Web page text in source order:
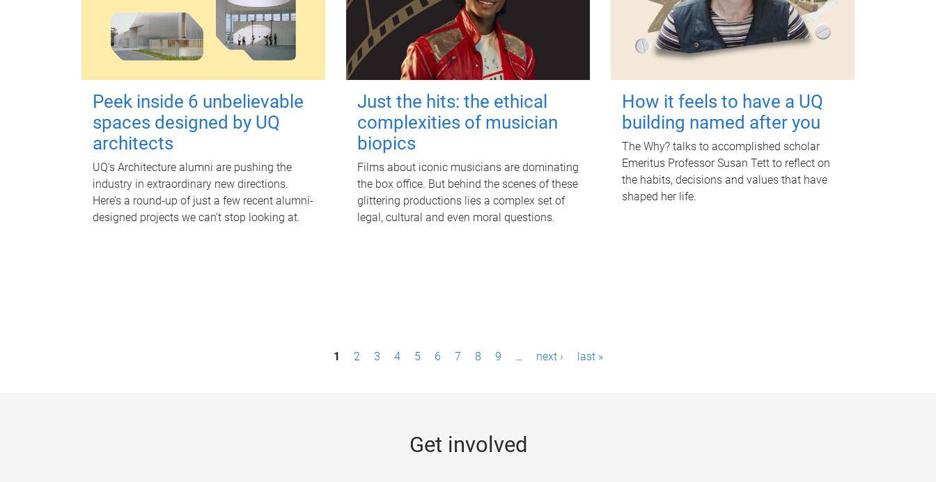
Peek inside 6 unbelievable
spaces designed by UQ
architects
UQ's Architecture alumni are pushing the
industry in extraordinary new directions.
Here’s a round-up of just a few recent alumni-
designed projects we can’t stop looking at.
Just the hits: the ethical
complexities of musician
biopics
Films about iconic musicians are dominating
the box office. But behind the scenes of these
glittering productions lies a complex set of
legal, cultural and even moral questions.
How it feels to have a UQ
building named after you
The Why? talks to accomplished scholar
Emeritus Professor Susan Tett to reflect on
the habits, decisions and values that have
shaped her life.
1 2 3 4 5 6 7 8 9 … next › last »
Get involved